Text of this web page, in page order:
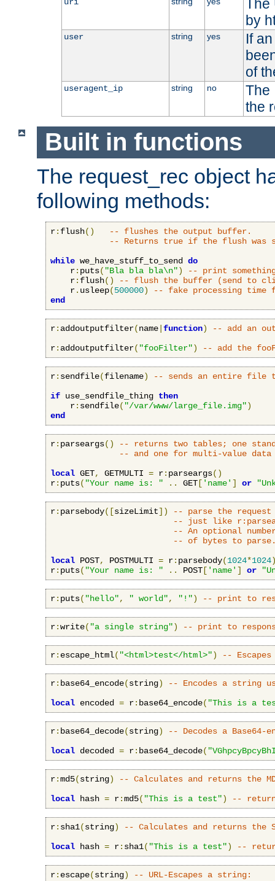
uri
by
user string yes
If
of
useragent_ip string no
The
the
Built in functions
The request_rec object
following methods:
r: flush()
-- flushes the output buffer.
-- Returns true if the flush was
while we_have_stuff_to_send do
    r
: puts( "Bla bla bla\n")
-- print
    r
: flush()
-- flush the buffer (send to
    r
. usleep(500000)
-- fake processing time
end
r: addoutputfilter(name function)
-- add an
r: addoutputfilter( "fooFilter") -- add the
r: sendfile(filename)
-- sends an entire file
if use_sendfile_thing then
    r
: sendfile( "/var/www/large_file.img")
end
r: parseargs()
-- returns two tables; one
-- and one for multi-value data
local GET, GETMULTI = r: parseargs()
r: puts( "Your name is: " .. GET [ 'name' ] or
r: parsebody([sizeLimit])
-- parse the request
-- just like
-- An optional
-- of bytes to
local POST, POSTMULTI = r: parsebody(1024*1024
r: puts( "Your name is: " .. POST [ 'name' ] or
r: puts( "hello", " world", "!") -- print to
r:write( "a single string") -- print to
r: escape_html( "<html>test</html>") --
r: base64_encode(string)
-- Encodes a string
local encoded = r: base64_encode( "This is a
r: base64_decode(string)
-- Decodes a Base64-
local decoded = r: base64_decode(
r:md5(string)
-- Calculates and returns the
local hash = r:md5( "This is a test") --
r: sha1(string)
-- Calculates and returns the
local hash = r: sha1( "This is a test") --
r: escape(string)
-- URL-Escapes a string: